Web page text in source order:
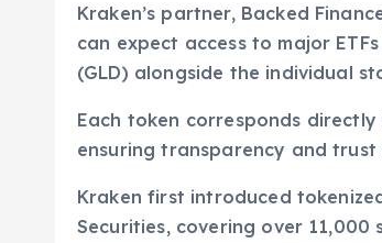
Kraken’s partner, Backed
can expect access to major ETFs
(GLD) alongside the individual
Each token corresponds
ensuring transparency and trust
Kraken first introduced
Securities, covering over